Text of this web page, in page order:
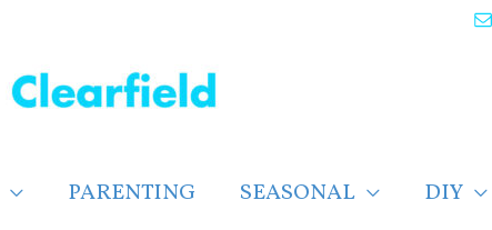
PARENTING SEASONAL DIY